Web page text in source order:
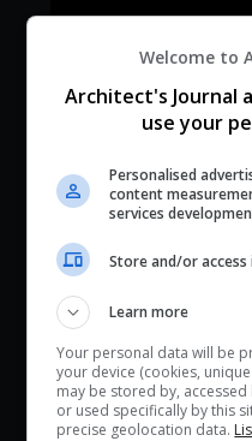
Welcome to
Architect's Journal
use your
Personalised
content
services
Store and/or
Learn more
Your personal data will be
your device (cookies,
may be stored by,
or used specifically by this
precise geolocation data.